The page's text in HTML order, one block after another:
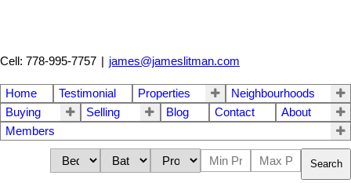
Cell: 778-995-7757 | james@jameslitman.com
Home Testimonial Properties
Neighbourhoods
Buying
Selling Blog Contact
About
Members
Search